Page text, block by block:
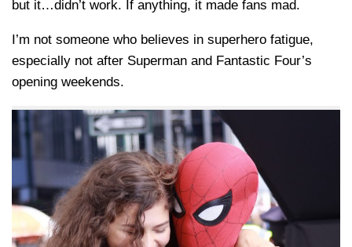
but it…didn’t work. If anything, it made fans mad.
I’m not someone who believes in superhero fatigue,
especially not after Superman and Fantastic Four’s
opening weekends.